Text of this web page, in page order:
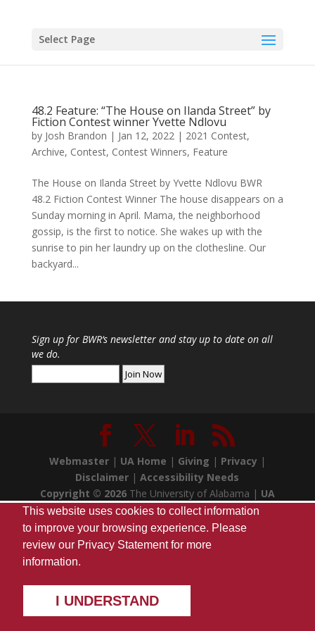
Select Page
48.2 Feature: “The House on Ilanda Street” by
Fiction Contest winner Yvette Ndlovu
by Josh Brandon | Jan 12, 2022| 2021 Contest,
Archive, Contest, Contest Winners, Feature
The House on Ilanda Street by Yvette Ndlovu BWR
48.2 Fiction Contest Winner The house disappears on a
Sunday morning in April. Mama, the neighborhood
gossip, is the first to notice. She wakes up with the
sunrise to pin her laundry up on the clothesline. Our
backyard...
Sign up for BWR‘s newsletter and stay up to date on all
we do.
Webmaster| UA Home | Giving | Privacy |
Disclaimer |Accessibility Needs
Copyright © 2026The University of Alabama | UA
Student Media| Box 870170 Tuscaloosa, AL 35487
| (205) 348-7257
This website uses cookies to collect information
to improve your browsing experience. Please
review our Privacy Statementfor more
information.
I UNDERSTAND